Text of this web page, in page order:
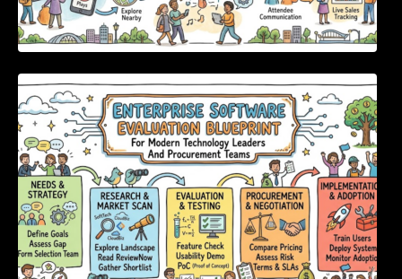
Enterprise Software Evaluation Blueprint For
Modern Technology Leaders And
Procurement Teams